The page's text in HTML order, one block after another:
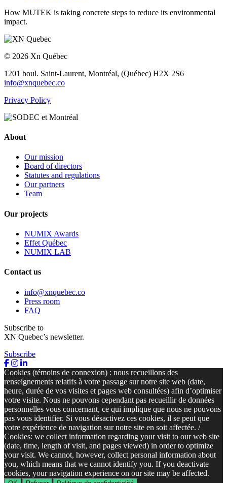
How MUTEK is taking concrete steps to reduce its environmental
impact.
© 2026 Xn Québec
1201 boul. Saint-Laurent, Montréal, (Québec) H2X 2S6
info@xnquebec.co
Privacy Policy
About
Our mission
Board of directors
Statutes and regulations
Our partners
Team
Our projects
NUMIX Awards
Effet Québec
NUMIX LAB
Contact us
info@xnquebec.co
Press room
FAQ
Subscribe to
XN Quebec’s newsletter.
Subscribe
Cookies (témoins de connexion) : nous recueillons des
renseignements relatifs à votre passage sur notre site web (date,
heure, durée de vos visites et pages web consultées) afin d’optimiser
votre visite. Nous ne pouvons cependant pas recueillir de données
personnelles vous concernant, ce qui implique que nous ne pouvons
pas vous identifier. Si vous désactivez ces cookies, il se peut que
votre expérience de navigation sur notre site en soit affectée. /
Cookies: we collect information regarding your visit to our web site
(date, time, length of visit, and pages viewed) in order to optimize
your visit. We cannot, however, collect personal information about
you, which means that we cannot identify you. If you deactivate
cookies, your navigation experience on our site may be affected.